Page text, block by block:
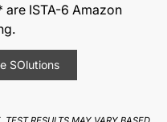
ISTA-6 Amazon
SOlutions